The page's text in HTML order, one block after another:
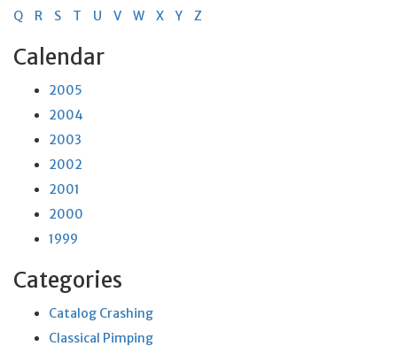
Q
R S T U V W X Y Z
Calendar
2005
2004
2003
2002
2001
2000
1999
Categories
Catalog Crashing
Classical Pimping